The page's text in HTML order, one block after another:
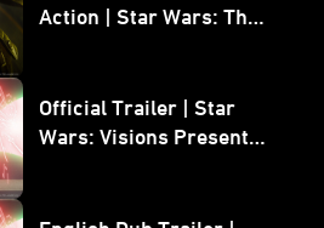
Action | Star Wars: The
Official Trailer | Star
Wars: Visions Presents -